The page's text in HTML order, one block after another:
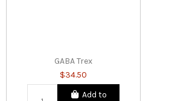
GABA Trex
$34.50
Add to